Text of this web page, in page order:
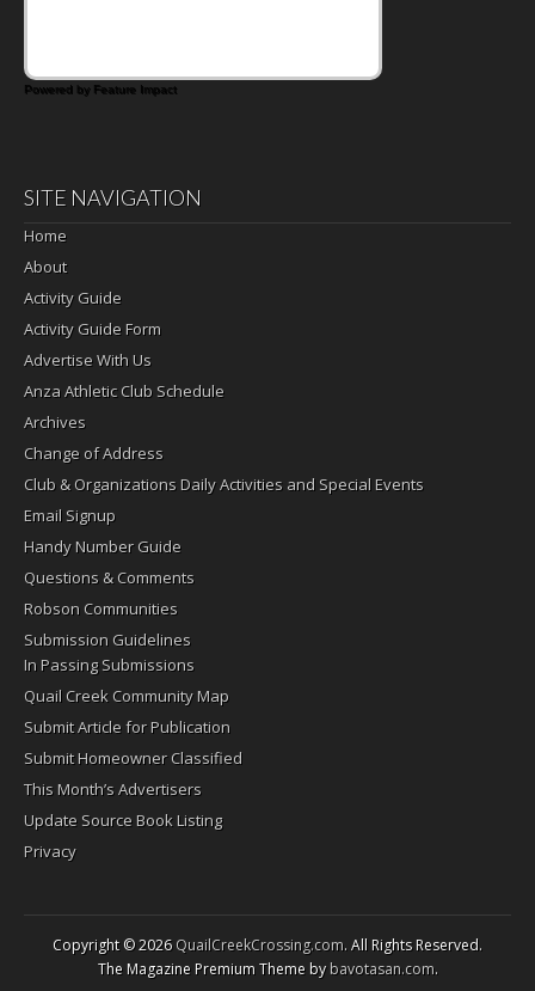
Powered by Feature Impact
SITE NAVIGATION
Home
About
Activity Guide
Activity Guide Form
Advertise With Us
Anza Athletic Club Schedule
Archives
Change of Address
Club & Organizations Daily Activities and Special Events
Email Signup
Handy Number Guide
Questions & Comments
Robson Communities
Submission Guidelines
In Passing Submissions
Quail Creek Community Map
Submit Article for Publication
Submit Homeowner Classified
This Month’s Advertisers
Update Source Book Listing
Privacy
Copyright © 2026QuailCreekCrossing.com. All Rights Reserved.
The Magazine Premium Theme bybavotasan.com.